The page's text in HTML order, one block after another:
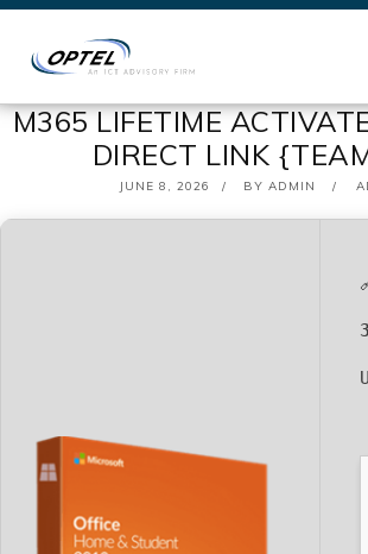
M365 LIFETIME
DIRECT LINK
POSTED
JUNE 8, 2026 BY ADMIN